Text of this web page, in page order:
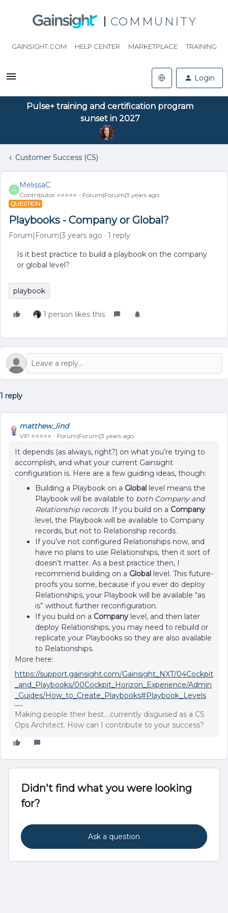
COMMUNITY
GAINSIGHT.COM HELP CENTER MARKETPLACE TRAINING
Login
Pulse+ training and certification program
sunset in 2027
Customer Success (CS)
M
MelissaC
Contributor ⭐️⭐️⭐️⭐️⭐️ Forum|Forum|3 years ago
QUESTION
Playbooks - Company or Global?
Forum|Forum|3 years ago 1 reply
Is it best practice to build a playbook on the company
or global level?
playbook
1 person likes this
1 reply
matthew_lind
VIP ⭐️⭐️⭐️⭐️⭐️ Forum|Forum|3 years ago
It depends (as always, right?) on what you’re trying to
accomplish, and what your current Gainsight
configuration is. Here are a few guiding ideas, though:
Building a Playbook on a Global level means the
Playbook will be available to both Company and
Relationship records. If you build on a Company
level, the Playbook will be available to Company
records, but not to Relationship records.
If you’ve not configured Relationships now, and
have no plans to use Relationships, then it sort of
doesn’t matter. As a best practice then, I
recommend building on a Global level. This future-
proofs you some, because if you ever do deploy
Relationships, your Playbook will be available “as
is” without further reconfiguration.
If you build on a Company level, and then later
deploy Relationships, you may need to rebuild or
replicate your Playbooks so they are also available
to Relationships.
More here:
https://support.gainsight.com/Gainsight_NXT/04Cockpit
_and_Playbooks/00Cockpit_Horizon_Experience/Admin
_Guides/How_to_Create_Playbooks#Playbook_Levels
Making people their best....currently disguised as a CS
Ops Architect. How can I contribute to your success?
Didn't find what you were looking
for?
Ask a question